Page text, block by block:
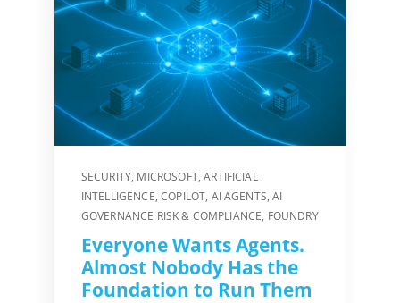
SECURITY, MICROSOFT,ARTIFICIAL
INTELLIGENCE,COPILOT, AI AGENTS,AI
GOVERNANCE RISK & COMPLIANCE, FOUNDRY
Everyone Wants Agents.
Almost Nobody Has the
Foundation to Run Them